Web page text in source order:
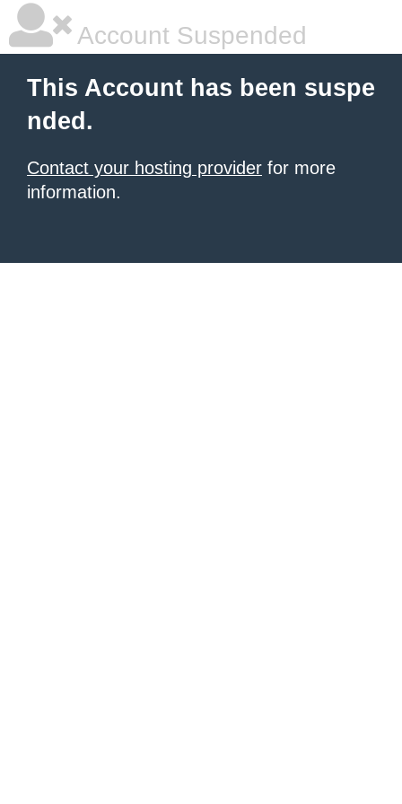
Account Suspended
This Account has been suspe
nded.
Contact your hosting provider for more
information.